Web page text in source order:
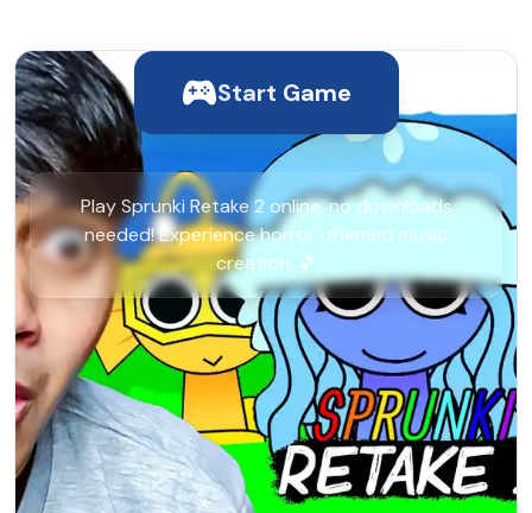
Start Game
Play Sprunki Retake 2 online, no downloads
needed! Experience horror-themed music
creation. 🎵